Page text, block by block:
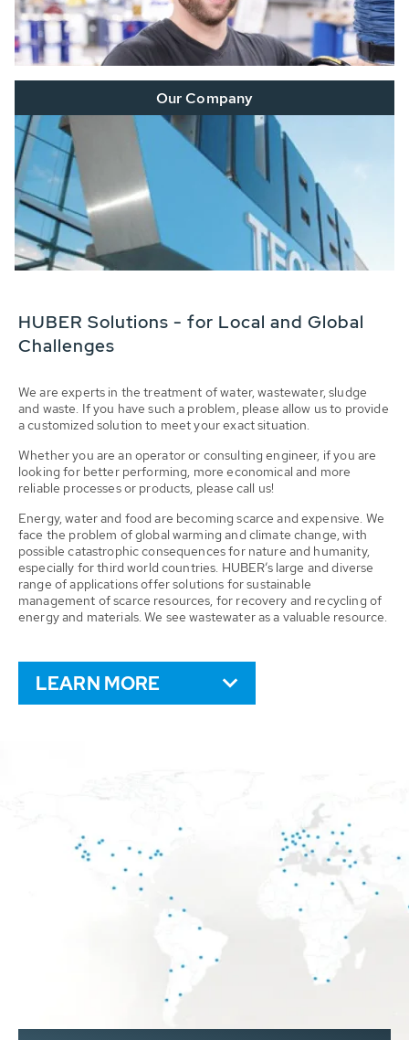
Our Company
HUBER Solutions - for Local and Global
Challenges
We are experts in the treatment of water, wastewater, sludge
and waste. If you have such a problem, please allow us to provide
a customized solution to meet your exact situation.
Whether you are an operator or consulting engineer, if you are
looking for better performing, more economical and more
reliable processes or products, please call us!
Energy, water and food are becoming scarce and expensive. We
face the problem of global warming and climate change, with
possible catastrophic consequences for nature and humanity,
especially for third world countries. HUBER’s large and diverse
range of applications offer solutions for sustainable
management of scarce resources, for recovery and recycling of
energy and materials. We see wastewater as a valuable resource.
LEARN MORE